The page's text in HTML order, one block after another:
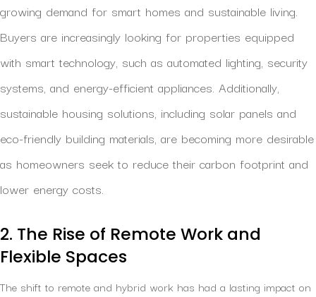
growing demand for smart homes and sustainable living.
Buyers are increasingly looking for properties equipped
with smart technology, such as automated lighting, security
systems, and energy-efficient appliances. Additionally,
sustainable housing solutions, including solar panels and
eco-friendly building materials, are becoming more desirable
as homeowners seek to reduce their carbon footprint and
lower energy costs.
2. The Rise of Remote Work and
Flexible Spaces
The shift to remote and hybrid work has had a lasting impact on